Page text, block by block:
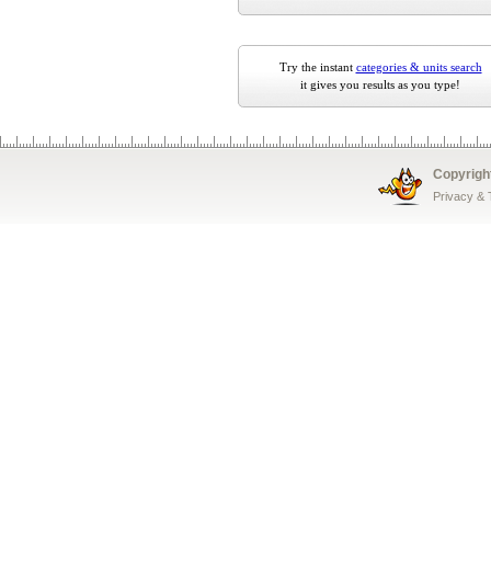
Try the instant categories & units search
it gives you results as you type!
Privacy &